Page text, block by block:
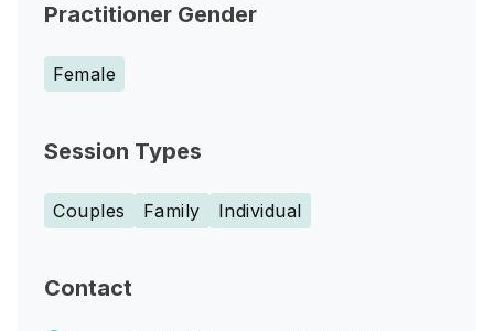
Practitioner Gender
Female
Session Types
Couples Family Individual
Contact